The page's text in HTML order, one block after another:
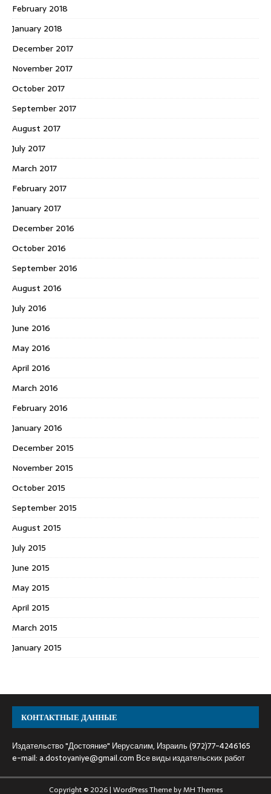
February 2018
January 2018
December 2017
November 2017
October 2017
September 2017
August 2017
July 2017
March 2017
February 2017
January 2017
December 2016
October 2016
September 2016
August 2016
July 2016
June 2016
May 2016
April 2016
March 2016
February 2016
January 2016
December 2015
November 2015
October 2015
September 2015
August 2015
July 2015
June 2015
May 2015
April 2015
March 2015
January 2015
КОНТАКТНЫЕ ДАННЫЕ
Издательство "Достояние" Иерусалим, Израиль (972)77-4246165
e-mail:a.dostoyaniye@gmail.com Все виды издательских работ
Copyright © 2026 | WordPress Theme byMH Themes